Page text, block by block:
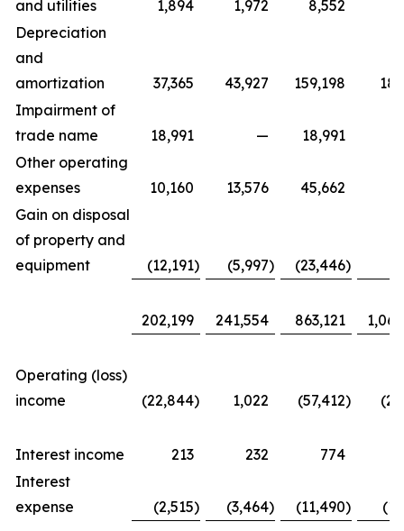
and utilities
1,894 1,972 8,552
Depreciation
and
amortization
37,365 43,927 159,198
Impairment of
trade name
18,991 —
18,991
Other operating
expenses
10,160 13,576 45,662
Gain on disposal
of property and
equipment
(12,191) (5,997) (23,446)
202,199 241,554 863,121
Operating (loss)
income
(22,844) 1,022 (57,412)
Interest income 213 232 774
Interest
expense
(2,515) (3,464) (11,490)